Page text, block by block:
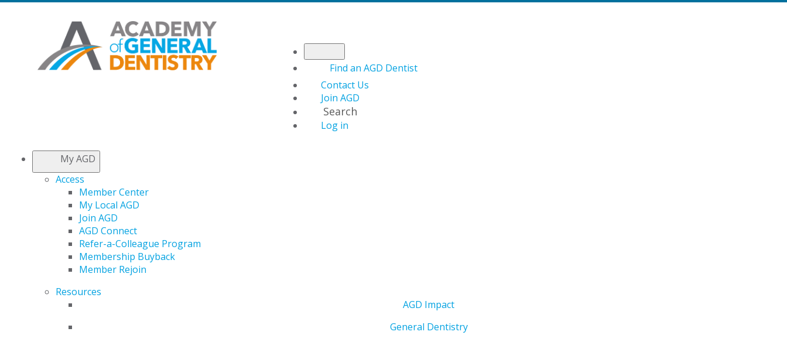
Find an AGD Dentist
Contact Us
Join AGD
Search
Log in
My AGD
Access
Member Center
My Local AGD
Join AGD
AGD Connect
Refer-a-Colleague Program
Membership Buyback
Member Rejoin
Resources
AGD Impact
General Dentistry